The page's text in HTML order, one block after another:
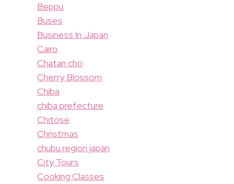
Beppu
Buses
Business In Japan
Cairo
Chatan cho
Cherry Blossom
Chiba
chiba prefecture
Chitose
Christmas
chubu region japan
City Tours
Cooking Classes